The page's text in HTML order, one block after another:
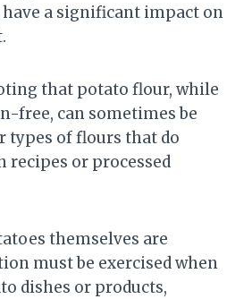
a significant impact on
that potato flour, while
free, can sometimes be
types of flours that do
recipes or processed
themselves are
must be exercised when
dishes or products,